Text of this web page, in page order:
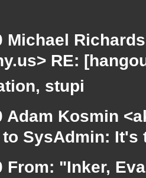
Michael
RE:
stupi
Adam Kosmin
SysAdmin:
From: "Inker,